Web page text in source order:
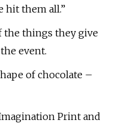
hit them all.”
the things they give
event.
of chocolate –
Print and